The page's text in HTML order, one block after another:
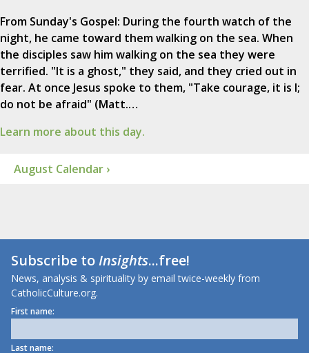
From Sunday's Gospel: During the fourth watch of the
night, he came toward them walking on the sea. When
the disciples saw him walking on the sea they were
terrified. "It is a ghost," they said, and they cried out in
fear. At once Jesus spoke to them, "Take courage, it is I;
do not be afraid" (Matt.…
Learn more about this day.
August Calendar ›
Subscribe toInsights...free!
News, analysis & spirituality by email twice-weekly from
CatholicCulture.org.
First name:
Last name: